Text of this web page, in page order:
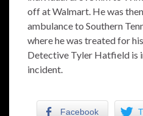
off at Walmart. He was
ambulance to Southern
where he was treated for
Detective Tyler Hatfield is
incident.
Facebook